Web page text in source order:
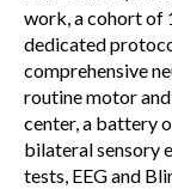
work, a cohort of
dedicated
comprehensive
routine motor
center, a battery
bilateral sensory
tests, EEG and